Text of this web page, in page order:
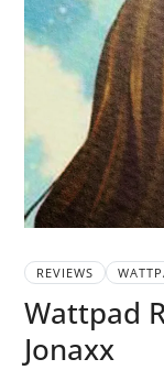
REVIEWS
Wattpad
Jonaxx